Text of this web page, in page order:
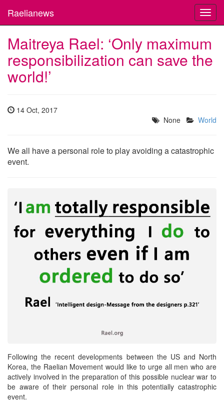
Raelianews
Maitreya Rael: ‘Only maximum
responsibilization can save the
world!’
14 Oct, 2017
None
World
We all have a personal role to play avoiding a catastrophic
event.
Following the recent developments between the US and North
Korea, the Raelian Movement would like to urge all men who are
actively involved in the preparation of this possible nuclear war to
be aware of their personal role in this potentially catastrophic
event.